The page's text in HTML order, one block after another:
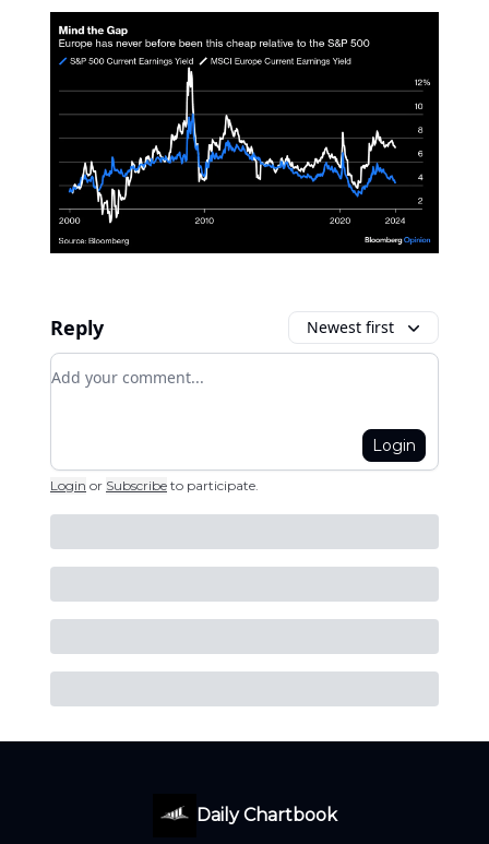
Reply Newest first
Add your comment
Login
Login or Subscribe to participate.
Daily Chartbook